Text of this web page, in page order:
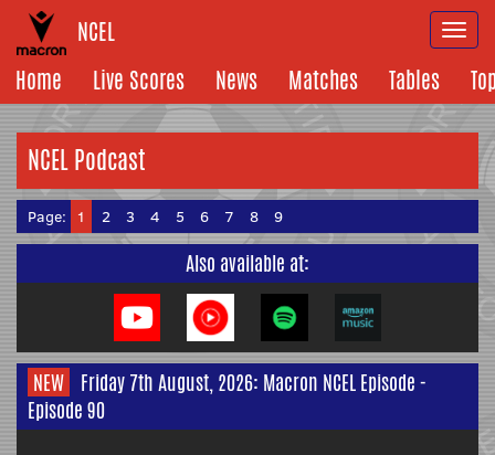
NCEL
Home
Live Scores News Matches Tables
NCEL Podcast
Page: 1 2 3 4 5 6 7 8 9
Also available at:
NEW
Friday 7th August, 2026: Macron NCEL Episode -
Episode 90